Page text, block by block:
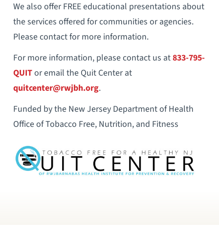
We also offer FREE educational presentations about
the services offered for communities or agencies.
Please contact for more information.
For more information, please contact us at833-795-
QUITor email the Quit Center at
quitcenter@rwjbh.org.
Funded by the New Jersey Department of Health
Office of Tobacco Free, Nutrition, and Fitness